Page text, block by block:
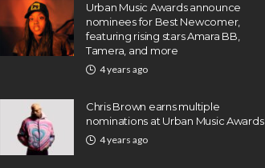
Urban Music Awards announce
nominees for Best Newcomer,
featuring rising stars Amara BB,
Tamera, and more
4 years ago
Chris Brown earns multiple
nominations at Urban Music Awards
4 years ago